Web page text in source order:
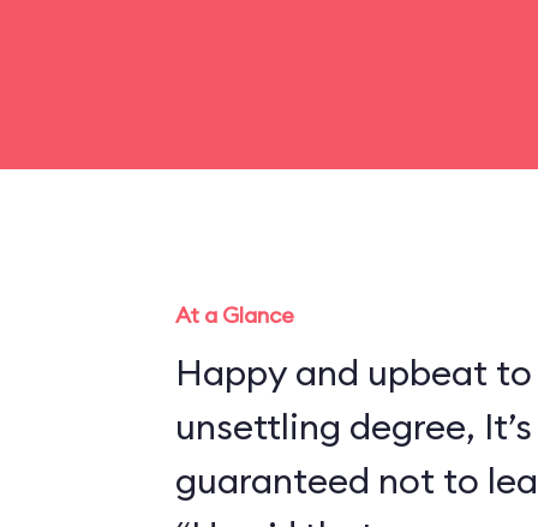
At a Glance
Happy and upbeat
unsettling degree,
guaranteed not to